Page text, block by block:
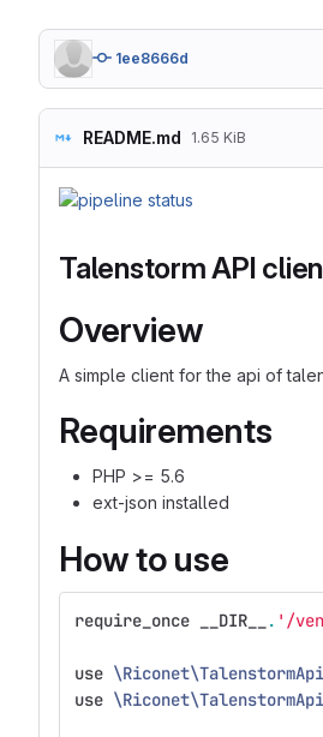
1ee8666d
README.md 1.65 KiB
Talenstorm API
Overview
A simple client for the api of
Requirements
PHP >= 5.6
ext-json installed
How to use
require_once __DIR__ . '/
use
use